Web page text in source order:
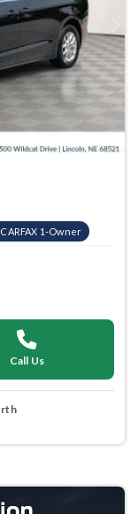
Next
CARFAX 1-Owner
Call Us